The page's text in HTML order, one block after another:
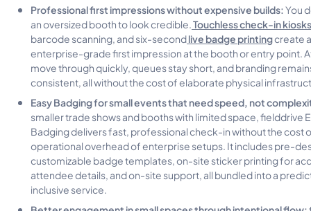
Professional first impressions without expensive builds:You
an oversized booth to look credible. Touchless check-in kiosks
barcode scanning, and six-secondlive badge printingcreate
enterprise-grade first impression at the booth or entry point.
move through quickly, queues stay short, and branding
consistent, all without the cost of elaborate physical
Easy Badging for small events that need speed, not
smaller trade shows and booths with limited space, fielddrive
Badging delivers fast, professional check-in without the cost
operational overhead of enterprise setups. It includes pre-
customizable badge templates, on-site sticker printing for
attendee details, and on-site support, all bundled into a
inclusive service.